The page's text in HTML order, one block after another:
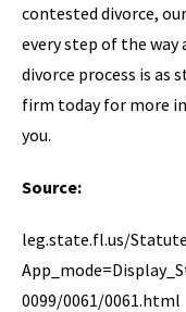
contested divorce,
every step of the
divorce process is as
firm today for more
you.
Source:
leg.state.fl.us/
0099/0061/0061.html